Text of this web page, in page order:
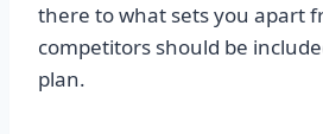
there to what sets you apart
competitors should be
plan.